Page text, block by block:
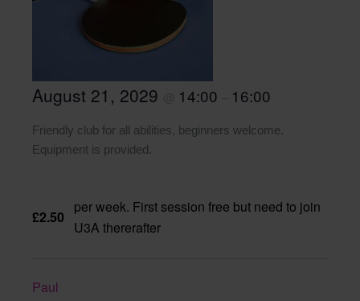
August 21, 2029 14:00 16:00
Friendly club for all abilities, beginners welcome.
Equipment is provided.
£2.50
per week. First session free but need to join
U3A thererafter
Paul